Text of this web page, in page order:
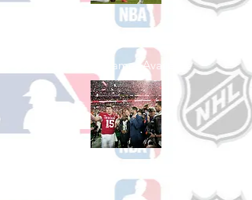
See All Football Games Available